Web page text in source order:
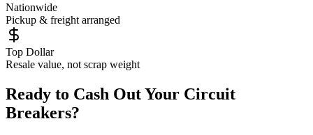
Nationwide
Pickup & freight arranged
Top Dollar
Resale value, not scrap weight
Ready to Cash Out Your Circuit
Breakers?